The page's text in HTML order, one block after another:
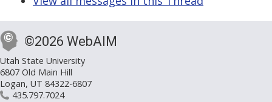
©2026 WebAIM
Utah State University
6807 Old Main Hill
Logan, UT 84322-6807
435.797.7024